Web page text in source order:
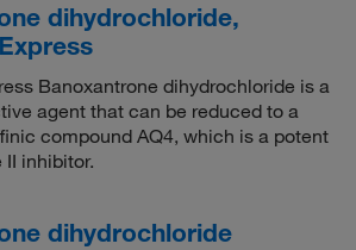
dihydrochloride,
Banoxantrone dihydrochloride is a
agent that can be reduced to a
compound AQ4, which is a potent
inhibitor.
dihydrochloride